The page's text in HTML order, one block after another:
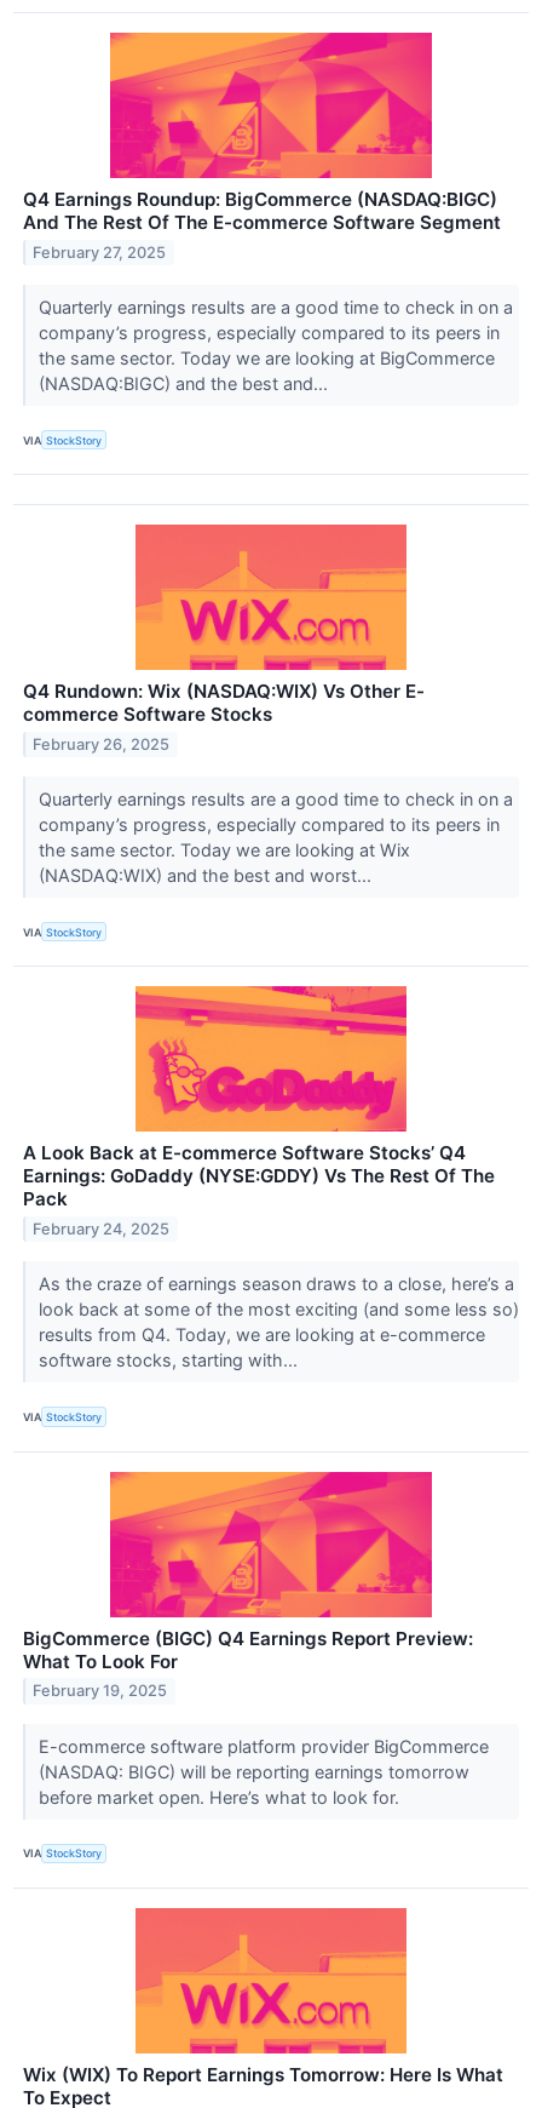
Q4 Earnings Roundup: BigCommerce (NASDAQ:BIGC)
And The Rest Of The E-commerce Software Segment
February 27, 2025
Quarterly earnings results are a good time to check in on a
company’s progress, especially compared to its peers in
the same sector. Today we are looking at BigCommerce
(NASDAQ:BIGC) and the best and...
VIA StockStory
Q4 Rundown: Wix (NASDAQ:WIX) Vs Other E-
commerce Software Stocks
February 26, 2025
Quarterly earnings results are a good time to check in on a
company’s progress, especially compared to its peers in
the same sector. Today we are looking at Wix
(NASDAQ:WIX) and the best and worst...
VIA StockStory
A Look Back at E-commerce Software Stocks’ Q4
Earnings: GoDaddy (NYSE:GDDY) Vs The Rest Of The
Pack
February 24, 2025
As the craze of earnings season draws to a close, here’s a
look back at some of the most exciting (and some less so)
results from Q4. Today, we are looking at e-commerce
software stocks, starting with...
VIA StockStory
BigCommerce (BIGC) Q4 Earnings Report Preview:
What To Look For
February 19, 2025
E-commerce software platform provider BigCommerce
(NASDAQ: BIGC) will be reporting earnings tomorrow
before market open. Here’s what to look for.
VIA StockStory
Wix (WIX) To Report Earnings Tomorrow: Here Is What
To Expect